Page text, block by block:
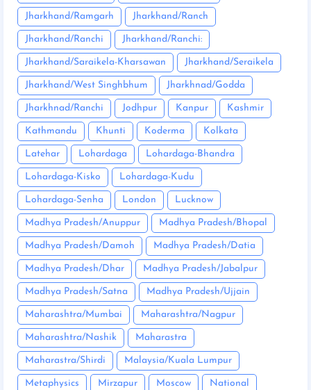
Jharkhand/Ramgarh Jharkhand/Ranch
Jharkhand/Ranchi Jharkhand/Ranchi:
Jharkhand/Saraikela-Kharsawan Jharkhand/Seraikela
Jharkhand/West Singhbhum Jharkhnad/Godda
Jharkhnad/Ranchi Jodhpur Kanpur Kashmir
Kathmandu Khunti Koderma Kolkata
Latehar Lohardaga Lohardaga-Bhandra
Lohardaga-Kisko Lohardaga-Kudu
Lohardaga-Senha London Lucknow
Madhya Pradesh/Anuppur Madhya Pradesh/Bhopal
Madhya Pradesh/Damoh Madhya Pradesh/Datia
Madhya Pradesh/Dhar Madhya Pradesh/Jabalpur
Madhya Pradesh/Satna Madhya Pradesh/Ujjain
Maharashtra/Mumbai Maharashtra/Nagpur
Maharashtra/Nashik Maharastra
Maharastra/Shirdi Malaysia/Kuala Lumpur
Metaphysics Mirzapur Moscow National